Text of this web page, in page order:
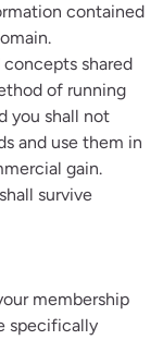
contained
shared
of running
you shall not
and use them in
gain.
survive
membership
specifically